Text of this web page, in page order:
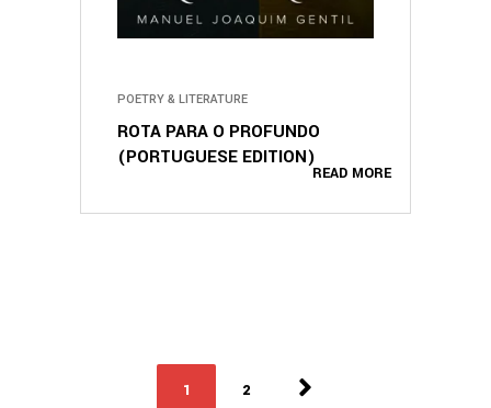
READ MORE
POETRY & LITERATURE
ROTA PARA O PROFUNDO
(PORTUGUESE EDITION)
1 2